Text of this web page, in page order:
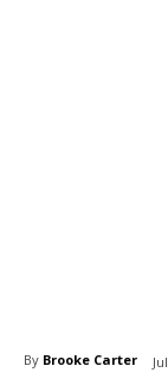
By Brooke Carter